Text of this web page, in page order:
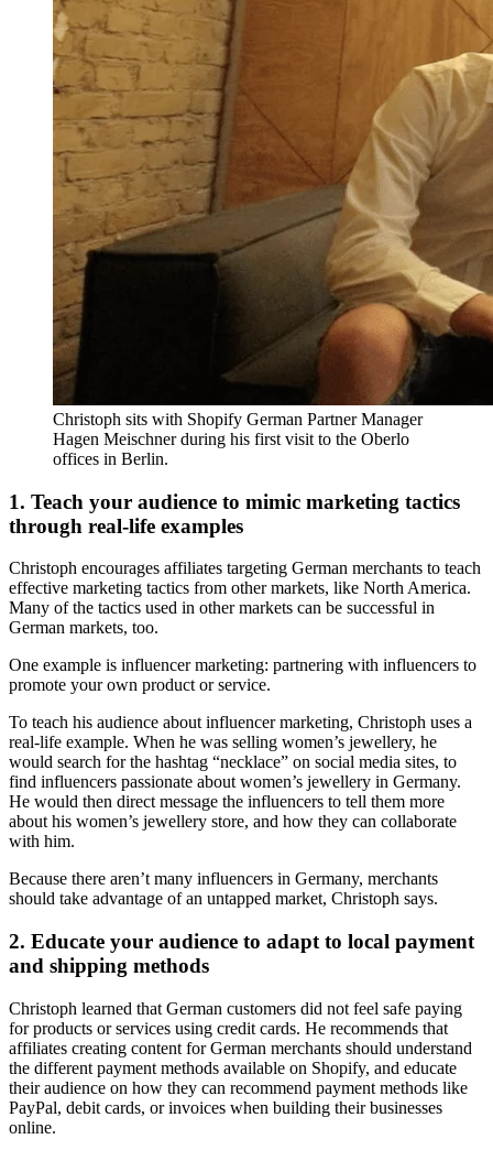
Christoph sits with Shopify German Partner Manager
Hagen Meischner during his first visit to the Oberlo
offices in Berlin.
1. Teach your audience to mimic marketing tactics
through real-life examples
Christoph encourages affiliates targeting German merchants to teach
effective marketing tactics from other markets, like North America.
Many of the tactics used in other markets can be successful in
German markets, too.
One example is influencer marketing: partnering with influencers to
promote your own product or service.
To teach his audience about influencer marketing, Christoph uses a
real-life example. When he was selling women’s jewellery, he
would search for the hashtag “necklace” on social media sites, to
find influencers passionate about women’s jewellery in Germany.
He would then direct message the influencers to tell them more
about his women’s jewellery store, and how they can collaborate
with him.
Because there aren’t many influencers in Germany, merchants
should take advantage of an untapped market, Christoph says.
2. Educate your audience to adapt to local payment
and shipping methods
Christoph learned that German customers did not feel safe paying
for products or services using credit cards. He recommends that
affiliates creating content for German merchants should understand
the different payment methods available on Shopify, and educate
their audience on how they can recommend payment methods like
PayPal, debit cards, or invoices when building their businesses
online.